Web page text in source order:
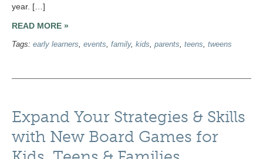
year. […]
READ MORE »
Tags: early learners, events, family, kids, parents, teens, tweens
Expand Your Strategies & Skills
with New Board Games for